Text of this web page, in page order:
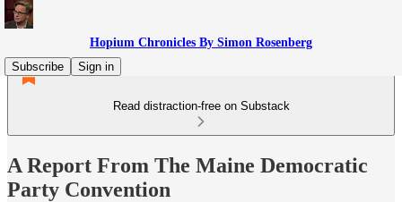
Hopium Chronicles By Simon Rosenberg
Subscribe
Sign in
Read distraction-free on Substack
A Report From The Maine Democratic
Party Convention